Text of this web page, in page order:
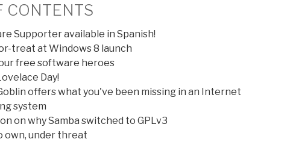
CONTENTS
Supporter available in Spanish!
treat at Windows 8 launch
free software heroes
Day!
offers what you've been missing in an Internet
system
on why Samba switched to GPLv3
own, under threat